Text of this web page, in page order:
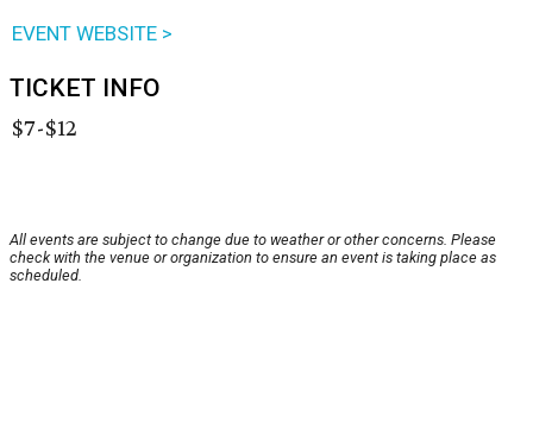
EVENT WEBSITE >
TICKET INFO
$7-$12
All events are subject to change due to weather or other concerns. Please
check with the venue or organization to ensure an event is taking place as
scheduled.